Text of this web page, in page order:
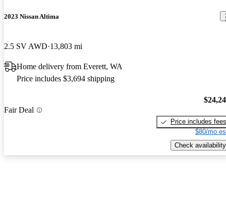
2023 Nissan Altima
2.5 SV AWD 13,803 mi
Home delivery from Everett, WA
Price includes $3,694 shipping
Fair Deal
Price includes fees
$80/mo
Check availability